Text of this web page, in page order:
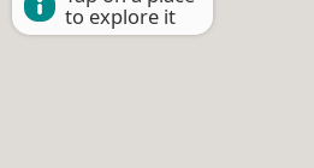
to explore it